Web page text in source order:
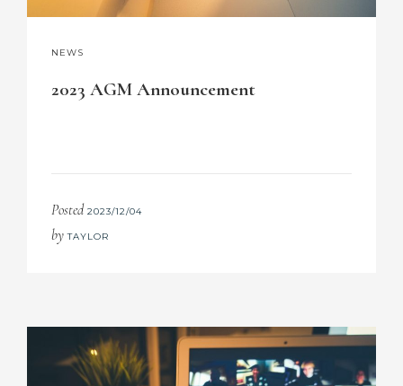
NEWS
2023 AGM Announcement
Posted 2023/12/04
by TAYLOR